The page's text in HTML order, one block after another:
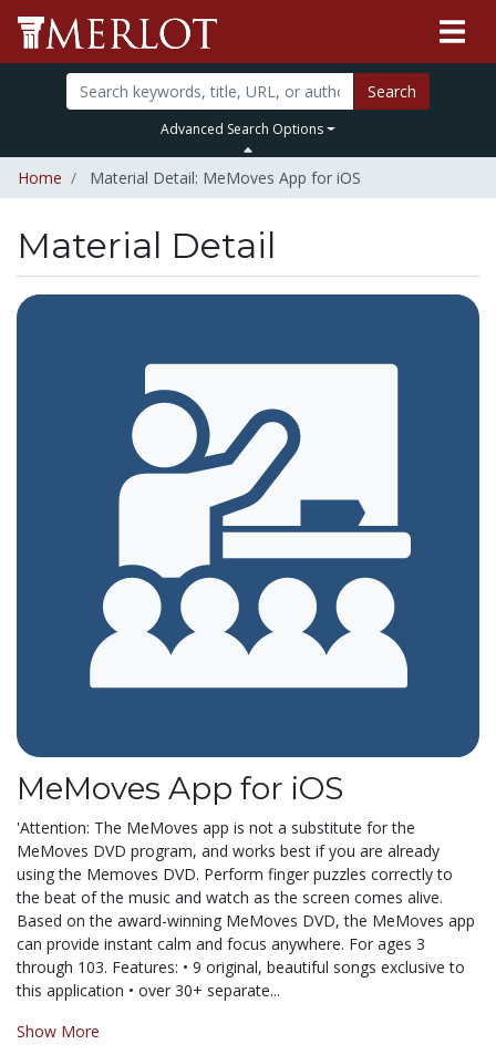
Search
Advanced Search Options
Home Material Detail: MeMoves App for iOS
Material Detail
MeMoves App for iOS
'Attention: The MeMoves app is not a substitute for the
MeMoves DVD program, and works best if you are already
using the Memoves DVD. Perform finger puzzles correctly to
the beat of the music and watch as the screen comes alive.
Based on the award-winning MeMoves DVD, the MeMoves app
can provide instant calm and focus anywhere. For ages 3
through 103. Features: • 9 original, beautiful songs exclusive to
this application • over 30+ separate...
Show More